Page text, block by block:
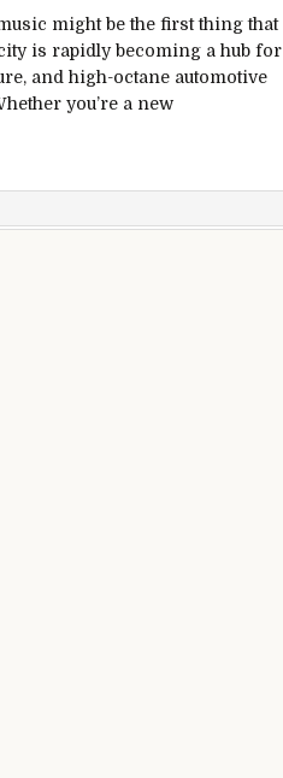
might be the first thing that
is rapidly becoming a hub for
and high-octane automotive
you’re a new